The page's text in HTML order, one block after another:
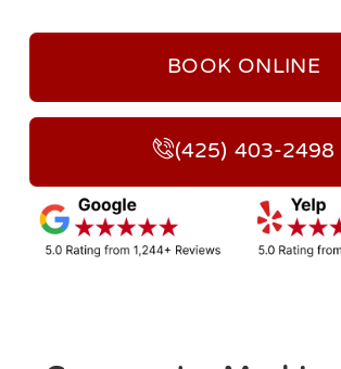
BOOK ONLINE
(425) 403-2498